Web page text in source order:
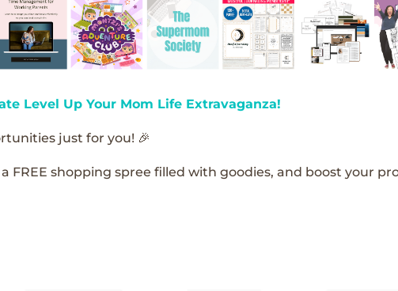
Level Up Your Mom Life Extravaganza!
just for you! 🎉
FREE shopping spree filled with goodies, and boost your